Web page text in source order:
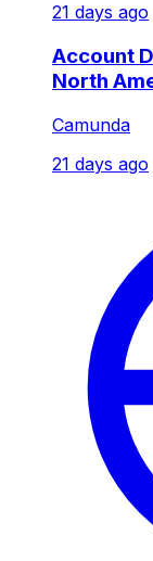
21 days ago
Account
North
Camunda
21 days ago